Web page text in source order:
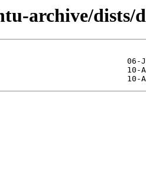
archive/dists/